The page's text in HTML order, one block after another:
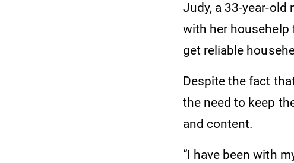
Judy, a 33-year-old
with her househelp
get reliable
Despite the fact
the need to keep
and content.
“I have been with